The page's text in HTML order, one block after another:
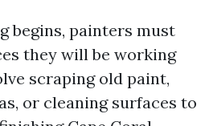
begins, painters must
they will be working
scraping old paint,
or cleaning surfaces to